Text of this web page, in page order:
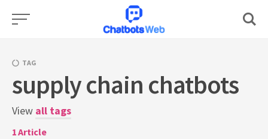
Skip
TAG
supply chain chatbots
View all tags
1Article